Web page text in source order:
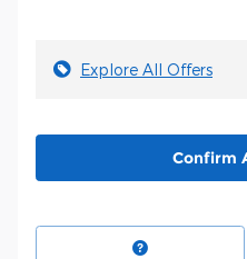
Explore All Offers
Confirm